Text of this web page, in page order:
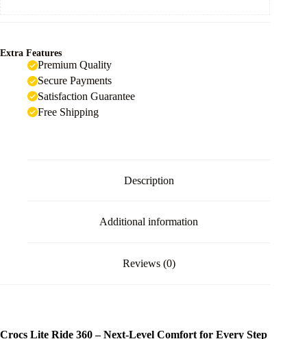
Extra Features
Premium Quality
Secure Payments
Satisfaction Guarantee
Free Shipping
Description
Additional information
Reviews (0)
Crocs Lite Ride 360 – Next-Level Comfort for Every Step